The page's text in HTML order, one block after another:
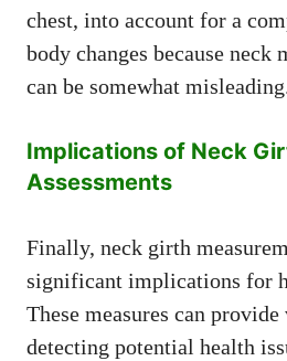
chest, into account for a
body changes because neck
can be somewhat
Implications of Neck
Assessments
Finally, neck girth
significant implications for
These measures can
detecting potential health